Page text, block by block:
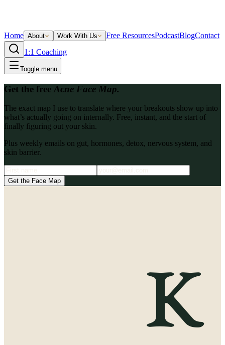
Home About Work With Us Free ResourcesPodcastBlogContact
1:1 Coaching
Toggle menu
Get the free Acne Face Map.
The exact map I use to translate where your breakouts show up into
what’s actually going on internally. Free, instant, and the start of
finally figuring out your skin.
Plus weekly emails on gut, hormones, detox, nervous system, and
skin barrier.
Get the Face Map